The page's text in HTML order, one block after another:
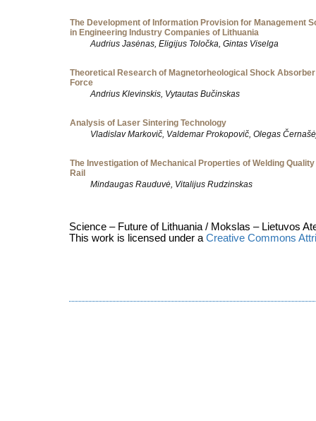
The Development of Information Provision for Management
in Engineering Industry Companies of Lithuania
Audrius Jasėnas, Eligijus Toločka, Gintas Viselga
Theoretical Research of Magnetorheological Shock
Force
Andrius Klevinskis, Vytautas Bučinskas
Analysis of Laser Sintering Technology
Vladislav Markovič, Valdemar Prokopovič, Olegas
The Investigation of Mechanical Properties of Welding Quality
Rail
Mindaugas Rauduvė, Vitalijus Rudzinskas
Science – Future of Lithuania / Mokslas – Lietuvos
This work is licensed under a Creative Commons